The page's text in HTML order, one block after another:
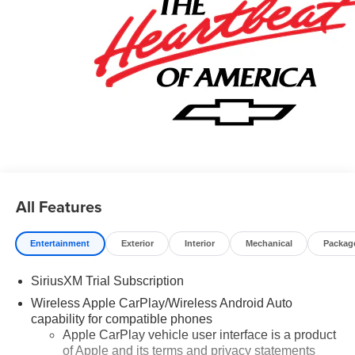
All Features
Entertainment Exterior Interior Mechanical
SiriusXM Trial Subscription
Wireless Apple CarPlay/Wireless Android Auto
capability for compatible phones
Apple CarPlay vehicle user interface is a product
of Apple and its terms and privacy statements